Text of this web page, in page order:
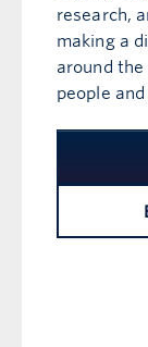
research,
making a
around
people